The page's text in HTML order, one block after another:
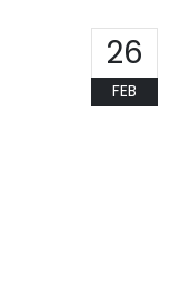
26
FEB